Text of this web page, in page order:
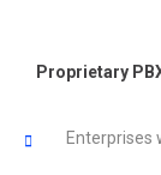
Proprietary
Enterprises